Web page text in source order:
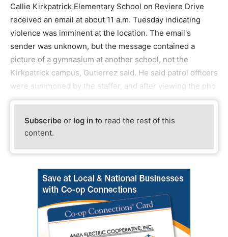
Callie Kirkpatrick Elementary School on Reviere Drive
received an email at about 11 a.m. Tuesday indicating
violence was imminent at the location. The email's
sender was unknown, but the message contained a
picture of a gymnasium at another school, not the
Kirkpatrick campus, Gutierrez said. He said patrol officers
were summoned by the staffer, and after viewing the pho
Subscribe or log in to read the rest of this
content.